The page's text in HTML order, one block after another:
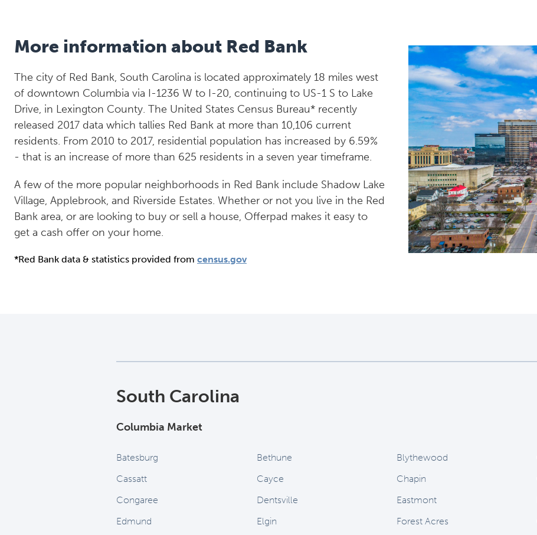
More information about Red Bank
The city of Red Bank, South Carolina is located approximately 18 miles west
of downtown Columbia via I-1236 W to I-20, continuing to US-1 S to Lake
Drive, in Lexington County. The United States Census Bureau* recently
released 2017 data which tallies Red Bank at more than 10,106 current
residents. From 2010 to 2017, residential population has increased by 6.59%
- that is an increase of more than 625 residents in a seven year timeframe.
A few of the more popular neighborhoods in Red Bank include Shadow Lake
Village, Applebrook, and Riverside Estates. Whether or not you live in the Red
Bank area, or are looking to buy or sell a house, Offerpad makes it easy to
get a cash offer on your home.
*Red Bank data & statistics provided from census.gov
South Carolina
Columbia Market
Batesburg Bethune Blythewood
Cassatt
Cayce Chapin
Congaree
Dentsville Eastmont
Edmund
Elgin Forest Acres